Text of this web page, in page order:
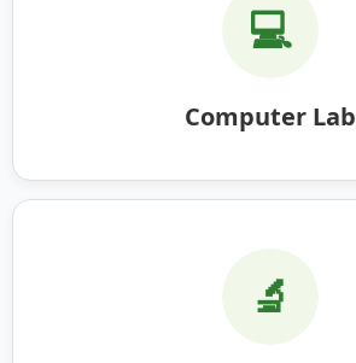
💻
Computer Lab
🔬